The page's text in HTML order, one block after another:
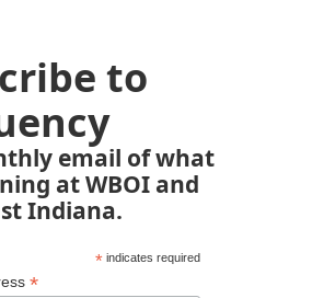
to
email of what
at WBOI and
Indiana.
*indicates required
*